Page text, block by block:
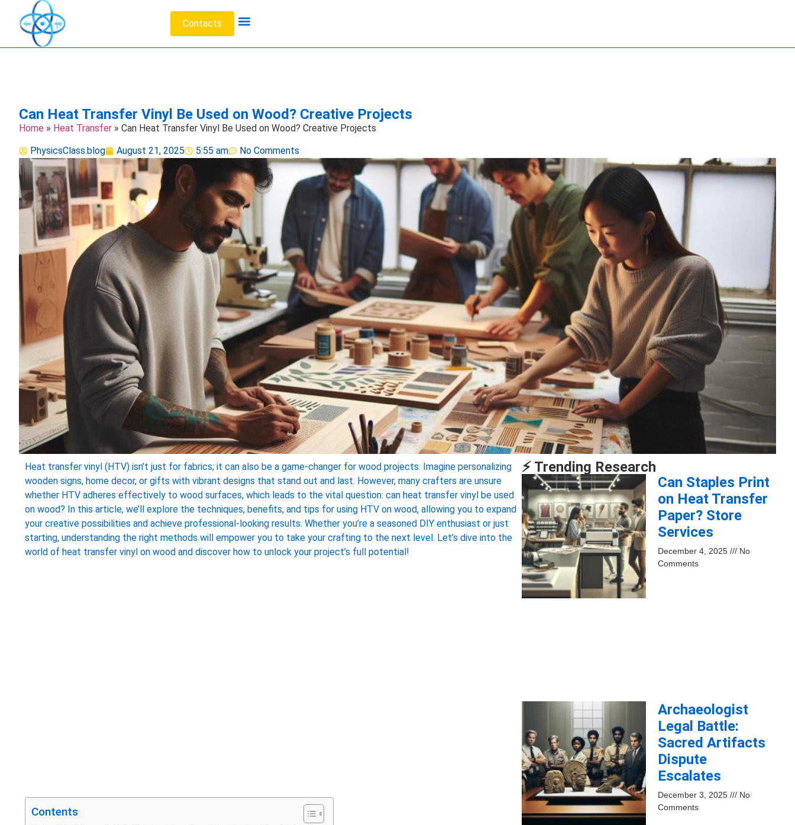
Contacts
Can Heat Transfer Vinyl Be Used on Wood? Creative Projects
Home » Heat Transfer » Can Heat Transfer Vinyl Be Used on Wood? Creative Projects
PhysicsClass.blog August 21, 2025 5:55 am No Comments
Heat transfer vinyl (HTV) isn’t just for fabrics; it can also be a game-changer for wood projects. Imagine personalizing
wooden signs, home decor, or gifts with vibrant designs that stand out and last. However, many crafters are unsure
whether HTV adheres effectively to wood surfaces, which leads to the vital question: can heat transfer vinyl be used
on wood? In this article, we’ll explore the techniques, benefits, and tips for using HTV on wood, allowing you to expand
your creative possibilities and achieve professional-looking results. Whether you’re a seasoned DIY enthusiast or just
starting, understanding the right methods will empower you to take your crafting to the next level. Let’s dive into the
world of heat transfer vinyl on wood and discover how to unlock your project’s full potential!
Contents
⚡ Trending Research
Can Staples Print
on Heat Transfer
Paper? Store
Services
December 4, 2025
No
Comments
Archaeologist
Legal Battle:
Sacred Artifacts
Dispute
Escalates
December 3, 2025
No
Comments